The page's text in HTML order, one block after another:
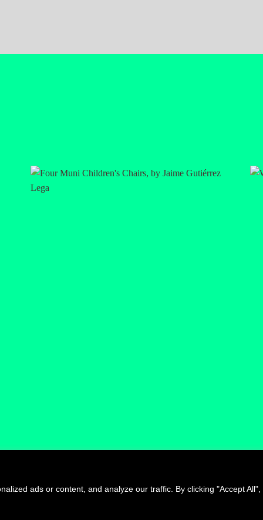
ads or content, and analyze our traffic. By clicking "Accept All",
Jump to see all artists